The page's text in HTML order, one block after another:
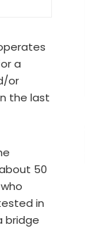
a
or
the last
50
in
bridge